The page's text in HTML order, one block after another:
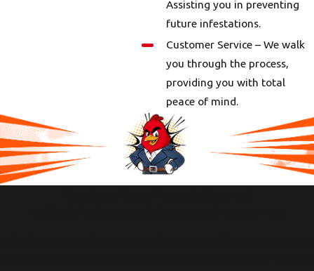
Assisting you in preventing
future infestations.
Customer Service – We walk
you through the process,
providing you with total
peace of mind.